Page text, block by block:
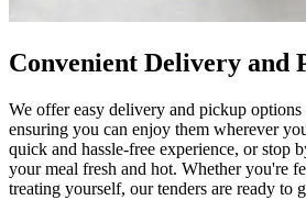
Convenient Delivery and
We offer easy delivery and pickup
ensuring you can enjoy them wherever
quick and hassle-free experience, or stop
your meal fresh and hot. Whether you're
treating yourself, our tenders are ready to